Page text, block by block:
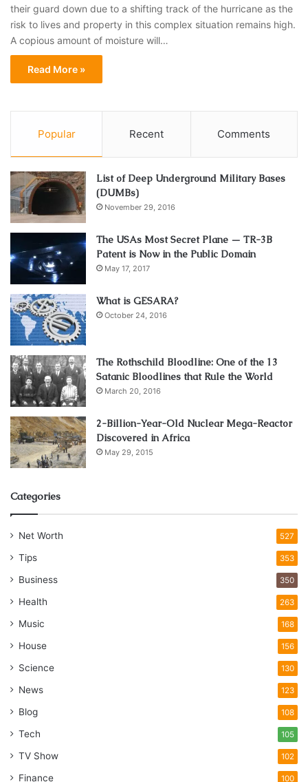
their guard down due to a shifting track of the hurricane as the
risk to lives and property in this complex situation remains high.
A copious amount of moisture will…
Read More »
Popular Recent Comments
List of Deep Underground Military Bases
(DUMBs)
November 29, 2016
The USAs Most Secret Plane — TR-3B
Patent is Now in the Public Domain
May 17, 2017
What is GESARA?
October 24, 2016
The Rothschild Bloodline: One of the 13
Satanic Bloodlines that Rule the World
March 20, 2016
2-Billion-Year-Old Nuclear Mega-Reactor
Discovered in Africa
May 29, 2015
Categories
Net Worth 527
Tips 353
Business 350
Health 263
Music 168
House 156
Science 130
News 123
Blog 108
Tech 105
TV Show 102
Finance 100